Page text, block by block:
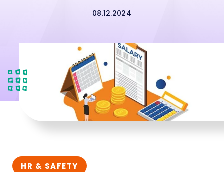
08.12.2024
HR & SAFETY